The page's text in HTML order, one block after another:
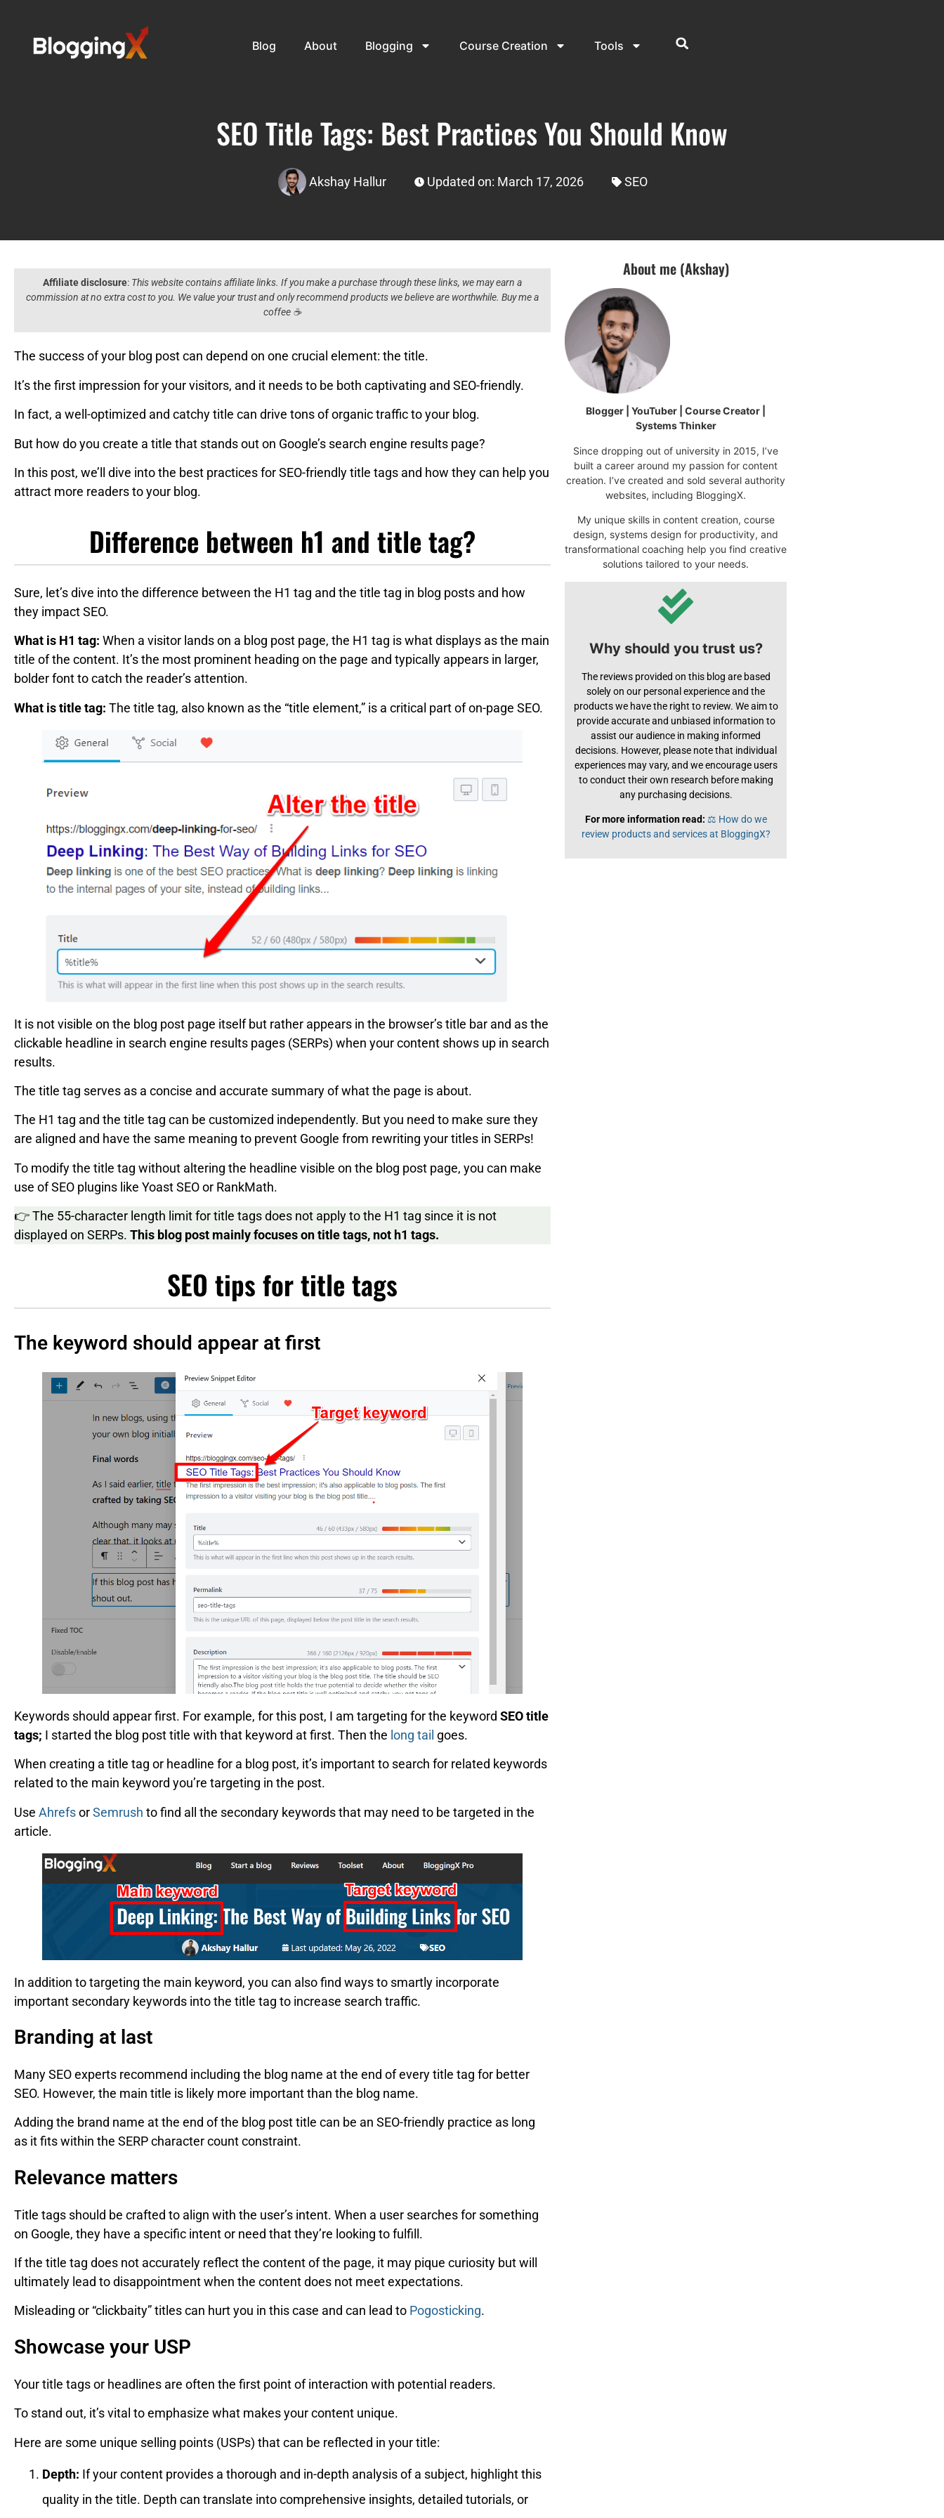
Blog About Blogging Course Creation Tools
SEO Title Tags: Best Practices You Should Know
Akshay Hallur Updated on: March 17, 2026 SEO
Affiliate disclosure: This website contains affiliate links. If you make a purchase through these links, we may earn a
commission at no extra cost to you. We value your trust and only recommend products we believe are worthwhile. Buy me a
coffee ☕️
The success of your blog post can depend on one crucial element: the title.
It’s the first impression for your visitors, and it needs to be both captivating and SEO-friendly.
In fact, a well-optimized and catchy title can drive tons of organic traffic to your blog.
But how do you create a title that stands out on Google’s search engine results page?
In this post, we’ll dive into the best practices for SEO-friendly title tags and how they can help you
attract more readers to your blog.
Difference between h1 and title tag?
Sure, let’s dive into the difference between the H1 tag and the title tag in blog posts and how
they impact SEO.
What is H1 tag: When a visitor lands on a blog post page, the H1 tag is what displays as the main
title of the content. It’s the most prominent heading on the page and typically appears in larger,
bolder font to catch the reader’s attention.
What is title tag: The title tag, also known as the “title element,” is a critical part of on-page SEO.
It is not visible on the blog post page itself but rather appears in the browser’s title bar and as the
clickable headline in search engine results pages (SERPs) when your content shows up in search
results.
The title tag serves as a concise and accurate summary of what the page is about.
The H1 tag and the title tag can be customized independently. But you need to make sure they
are aligned and have the same meaning to prevent Google from rewriting your titles in SERPs!
To modify the title tag without altering the headline visible on the blog post page, you can make
use of SEO plugins like Yoast SEO or RankMath.
👉 The 55-character length limit for title tags does not apply to the H1 tag since it is not
displayed on SERPs. This blog post mainly focuses on title tags, not h1 tags.
SEO tips for title tags
The keyword should appear at first
Keywords should appear first. For example, for this post, I am targeting for the keyword SEO title
tags; I started the blog post title with that keyword at first. Then the long tail goes.
When creating a title tag or headline for a blog post, it’s important to search for related keywords
related to the main keyword you’re targeting in the post.
Use AhrefsorSemrush to find all the secondary keywords that may need to be targeted in the
article.
In addition to targeting the main keyword, you can also find ways to smartly incorporate
important secondary keywords into the title tag to increase search traffic.
Branding at last
Many SEO experts recommend including the blog name at the end of every title tag for better
SEO. However, the main title is likely more important than the blog name.
Adding the brand name at the end of the blog post title can be an SEO-friendly practice as long
as it fits within the SERP character count constraint.
Relevance matters
Title tags should be crafted to align with the user’s intent. When a user searches for something
on Google, they have a specific intent or need that they’re looking to fulfill.
If the title tag does not accurately reflect the content of the page, it may pique curiosity but will
ultimately lead to disappointment when the content does not meet expectations.
Misleading or “clickbaity” titles can hurt you in this case and can lead to Pogosticking.
Showcase your USP
Your title tags or headlines are often the first point of interaction with potential readers.
To stand out, it’s vital to emphasize what makes your content unique.
Here are some unique selling points (USPs) that can be reflected in your title:
Depth: If your content provides a thorough and in-depth analysis of a subject, highlight this
quality in the title. Depth can translate into comprehensive insights, detailed tutorials, or
About me (Akshay)
Blogger | YouTuber | Course Creator |
Systems Thinker
Since dropping out of university in 2015, I’ve
built a career around my passion for content
creation. I’ve created and sold several authority
websites, including BloggingX.
My unique skills in content creation, course
design, systems design for productivity, and
transformational coaching help you find creative
solutions tailored to your needs.
Why should you trust us?
The reviews provided on this blog are based
solely on our personal experience and the
products we have the right to review. We aim to
provide accurate and unbiased information to
assist our audience in making informed
decisions. However, please note that individual
experiences may vary, and we encourage users
to conduct their own research before making
any purchasing decisions.
For more information read: ⚖️ How do we
review products and services at BloggingX?